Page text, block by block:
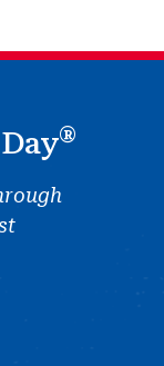
®